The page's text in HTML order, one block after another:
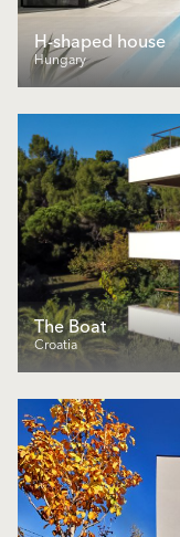
H-shaped house
Hungary
The Boat
Croatia